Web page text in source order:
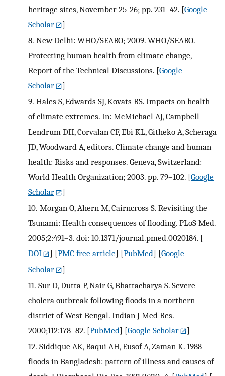
heritage sites, November 25-26; pp. 231–42. [Google
Scholar
]
8. New Delhi: WHO/SEARO; 2009. WHO/SEARO.
Protecting human health from climate change,
Report of the Technical Discussions. [Google
Scholar
]
9. Hales S, Edwards SJ, Kovats RS. Impacts on health
of climate extremes. In: McMichael AJ, Campbell-
Lendrum DH, Corvalan CF, Ebi KL, Githeko A, Scheraga
JD, Woodward A, editors. Climate change and human
health: Risks and responses. Geneva, Switzerland:
World Health Organization; 2003. pp. 79–102. [Google
Scholar
]
10. Morgan O, Ahern M, Cairncross S. Revisiting the
Tsunami: Health consequences of flooding. PLoS Med.
2005;2:491–3. doi: 10.1371/journal.pmed.0020184. [
DOI
] [PMC free article] [PubMed] [Google
Scholar
]
11. Sur D, Dutta P, Nair G, Bhattacharya S. Severe
cholera outbreak following floods in a northern
district of West Bengal. Indian J Med Res.
2000;112:178–82. [PubMed] [Google Scholar
]
12. Siddique AK, Baqui AH, Eusof A, Zaman K. 1988
floods in Bangladesh: pattern of illness and causes of